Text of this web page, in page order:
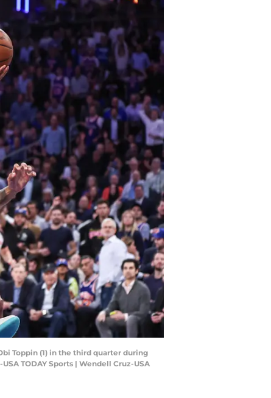
Toppin (1) in the third quarter during
TODAY Sports | Wendell Cruz-USA